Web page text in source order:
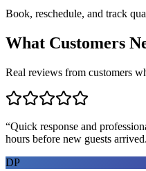
Book, reschedule, and track
What Customers
Real reviews from customers
“Quick response and
hours before new guests arrived.
DP